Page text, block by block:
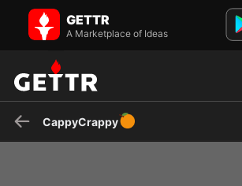
CappyCrappy🍊 on GETTR - Profile and Posts
Unapologetic MAGA. VFW volunteer.
GETTR
A Marketplace of Ideas
CappyCrappy🍊